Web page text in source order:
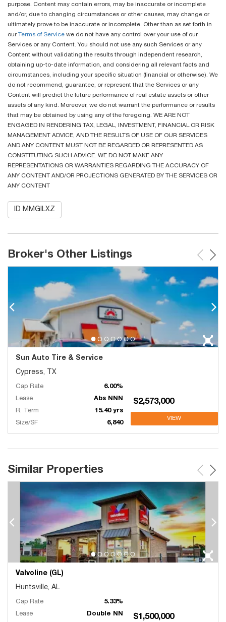
purpose. Content may contain errors, may be inaccurate or incomplete
and/or, due to changing circumstances or other causes, may change or
ultimately prove to be inaccurate or incomplete. Other than as set forth in
our
Terms of Service we do not have any control over your use of our
Services or any Content. You should not use any such Services or any
Content without validating the results through independent research,
obtaining up-to-date information, and considering all relevant facts and
circumstances, including your specific situation (financial or otherwise). We
do not recommend, guarantee, or represent that the Services or any
Content will predict the future performance of real estate assets or other
assets of any kind. Moreover, we do not warrant the performance or results
that may be obtained by using any of the foregoing. WE ARE NOT
ENGAGED IN RENDERING TAX, LEGAL, INVESTMENT, FINANCIAL OR RISK
MANAGEMENT ADVICE, AND THE RESULTS OF USE OF OUR SERVICES
AND ANY CONTENT MUST NOT BE REGARDED OR REPRESENTED AS
CONSTITUTING SUCH ADVICE. WE DO NOT MAKE ANY
REPRESENTATIONS OR WARRANTIES REGARDING THE ACCURACY OF
ANY CONTENT AND/OR PROJECTIONS GENERATED BY THE SERVICES OR
ANY CONTENT
ID MMGILXZ
Broker's Other Listings
Sun Auto Tire & Service
Cypress, TX
Cap Rate
6.00%
Lease
Abs NNN
R. Term
15.40 yrs
Size/SF
6,840
$2,573,000
VIEW
Similar Properties
Valvoline (GL)
Huntsville, AL
Cap Rate
5.33%
Lease
Double NN
$1,500,000